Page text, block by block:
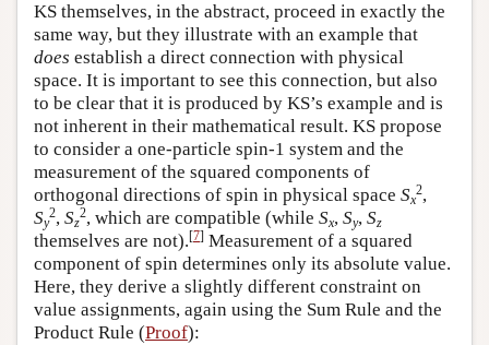
KS themselves, in the abstract, proceed in exactly the
same way, but they illustrate with an example that
does establish a direct connection with physical
space. It is important to see this connection, but also
to be clear that it is produced by KS’s example and is
not inherent in their mathematical result. KS propose
to consider a one-particle spin-1 system and the
measurement of the squared components of
orthogonal directions of spin in physical space Sx
2,
Sy
2, Sz
2, which are compatible (while Sx, Sy, Sz
themselves are not).[7] Measurement of a squared
component of spin determines only its absolute value.
Here, they derive a slightly different constraint on
value assignments, again using the Sum Rule and the
Product Rule (Proof):